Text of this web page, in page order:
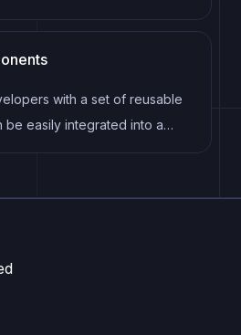
of application or website. It
allowing developers to
details according to their
with a set of reusable
be easily integrated into a
These components are pre-
save time and effort in the
forms, typography, icons,